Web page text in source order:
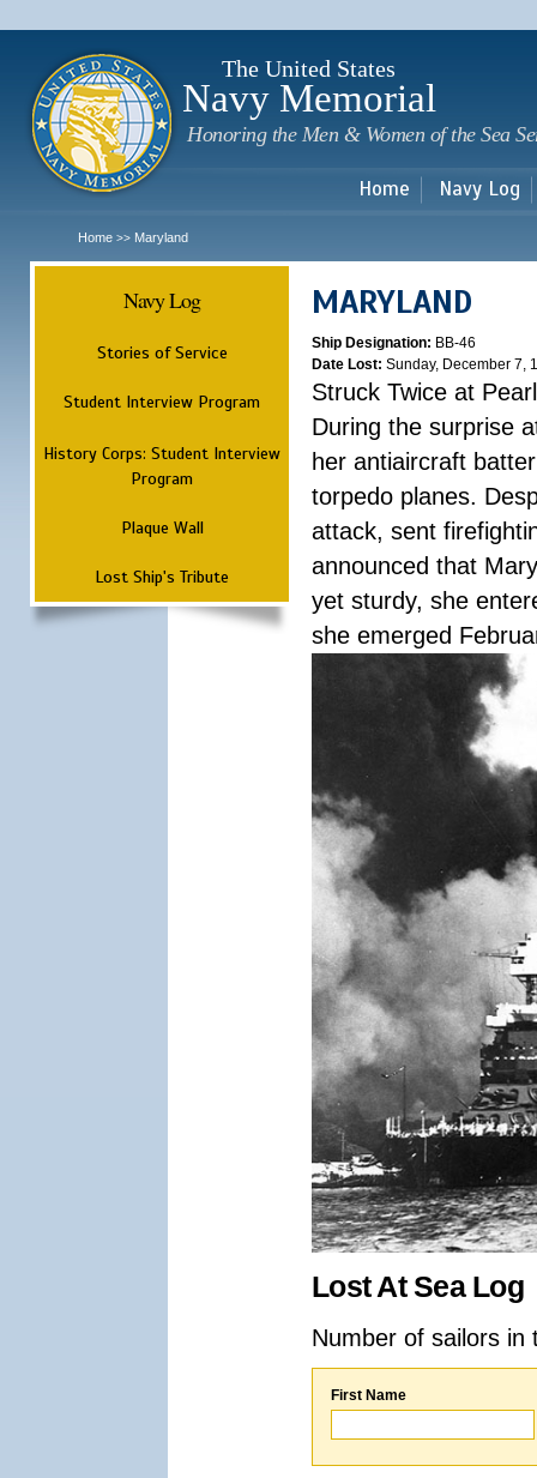
The United States
Navy Memorial
Honoring the Men & Women of the Sea
Home Navy Log
Home >> Maryland
Navy Log
Stories of Service
Student Interview Program
History Corps: Student Interview
Program
Plaque Wall
Lost Ship's Tribute
MARYLAND
Ship Designation: BB-46
Date Lost: Sunday, December 7,
Struck Twice at
During the surprise
her antiaircraft
torpedo planes.
attack, sent
announced that
yet sturdy, she
she emerged
Lost At Sea Log
Number of sailors
First Name